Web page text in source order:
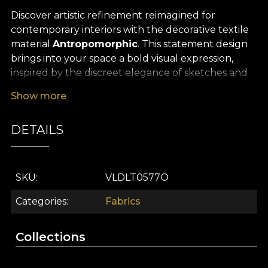
Discover artistic refinement reimagined for
contemporary interiors with the decorative textile
material Antropomorphic. This statement design
brings into your space a bold visual expression,
inspired by the discreet elegance of sketches and
masterfully drawn, recall the subtlety of modern
and good taste.
uses: it can be easily transformed into dramatic
curtains, elegant tablecloths, decorative cushions
or bedspreads that add extra style to any room. It is
touch of originality and refinement to every décor
Show more
DETAILS
SKU VLDLT0577O
Categories Fabrics
Collections